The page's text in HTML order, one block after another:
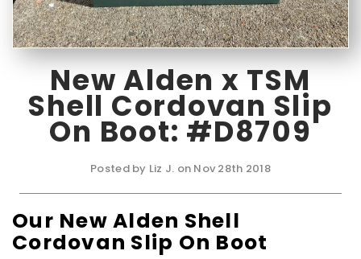
New Alden x TSM
Shell Cordovan Slip
On Boot: #D8709
Posted by Liz J. on Nov 28th 2018
Our New Alden Shell
Cordovan Slip On Boot